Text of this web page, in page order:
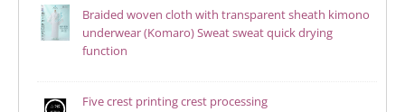
Braided woven cloth with transparent sheath kimono
underwear (Komaro) Sweat sweat quick drying
function
Five crest printing crest processing